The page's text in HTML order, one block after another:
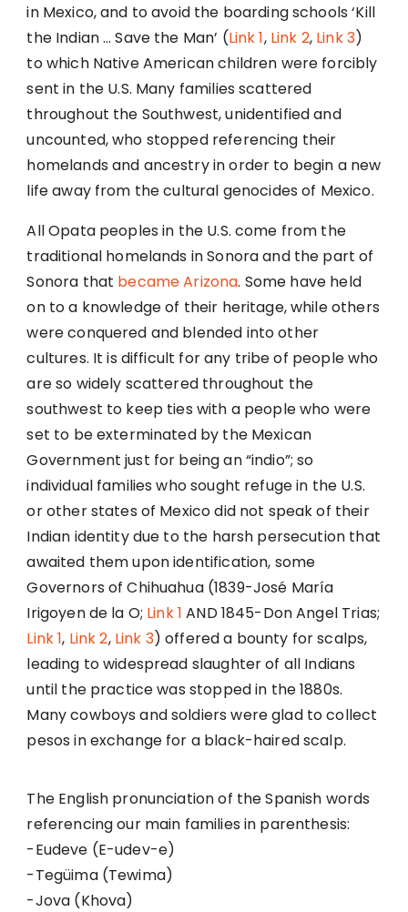
in Mexico, and to avoid the boarding schools ‘Kill
the Indian … Save the Man’ (Link 1, Link 2, Link 3)
to which Native American children were forcibly
sent in the U.S. Many families scattered
throughout the Southwest, unidentified and
uncounted, who stopped referencing their
homelands and ancestry in order to begin a new
life away from the cultural genocides of Mexico.
All Opata peoples in the U.S. come from the
traditional homelands in Sonora and the part of
Sonora that became Arizona. Some have held
on to a knowledge of their heritage, while others
were conquered and blended into other
cultures. It is difficult for any tribe of people who
are so widely scattered throughout the
southwest to keep ties with a people who were
set to be exterminated by the Mexican
Government just for being an “indio”; so
individual families who sought refuge in the U.S.
or other states of Mexico did not speak of their
Indian identity due to the harsh persecution that
awaited them upon identification, some
Governors of Chihuahua (1839-José María
Irigoyen de la O; Link 1 AND 1845-Don Angel Trias;
Link 1, Link 2, Link 3) offered a bounty for scalps,
leading to widespread slaughter of all Indians
until the practice was stopped in the 1880s.
Many cowboys and soldiers were glad to collect
pesos in exchange for a black-haired scalp.
The English pronunciation of the Spanish words
referencing our main families in parenthesis:
-Eudeve (E-udev-e)
-Tegüima (Tewima)
-Jova (Khova)